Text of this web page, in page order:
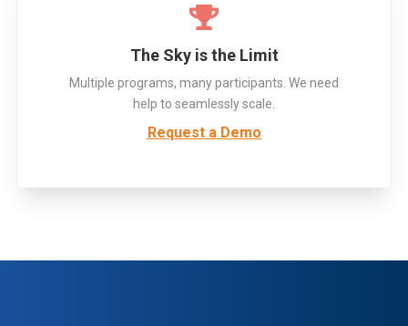
The Sky is the Limit
Multiple programs, many participants. We need
help to seamlessly scale.
Request a Demo